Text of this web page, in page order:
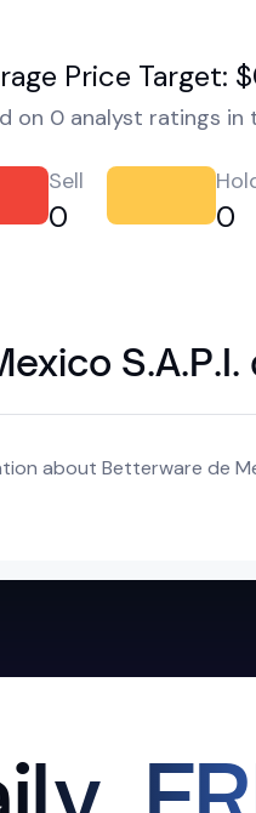
Price Target:
on 0 analyst ratings
Sell
0 0
S.A.P.I.
about Betterware de